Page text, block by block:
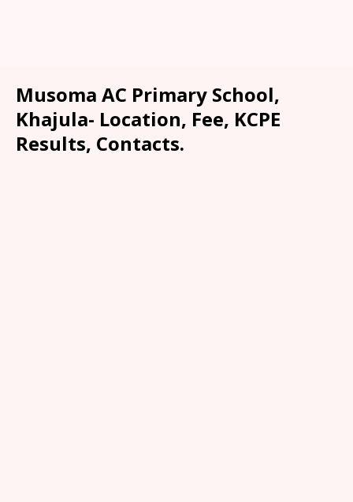
Musoma AC Primary School,
Khajula- Location, Fee, KCPE
Results, Contacts.